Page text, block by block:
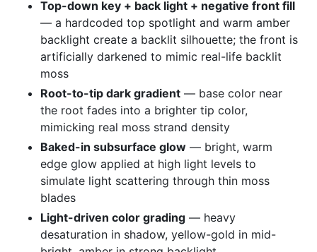
Top-down key + back light + negative front fill
— a hardcoded top spotlight and warm amber
backlight create a backlit silhouette; the front is
artificially darkened to mimic real-life backlit
moss
Root-to-tip dark gradient — base color near
the root fades into a brighter tip color,
mimicking real moss strand density
Baked-in subsurface glow — bright, warm
edge glow applied at high light levels to
simulate light scattering through thin moss
blades
Light-driven color grading — heavy
desaturation in shadow, yellow-gold in mid-